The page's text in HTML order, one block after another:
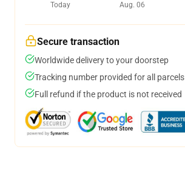
Today
Aug. 06
Secure transaction
Worldwide delivery to your doorstep
Tracking number provided for all parcels
Full refund if the product is not received